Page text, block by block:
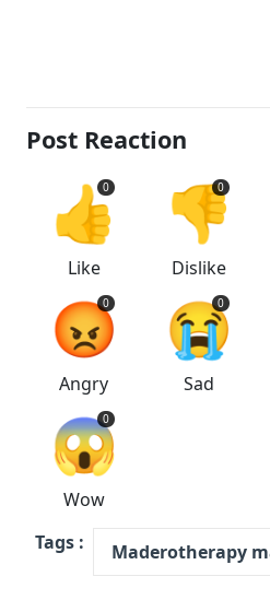
Post Reaction
👍
0
Like
👎
0
Dislike
😡
0
Angry
😭
0
Sad
😱
0
Wow
Tags :
Maderotherapy